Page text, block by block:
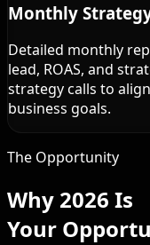
Monthly
Detailed monthly
lead, ROAS, and
strategy calls to
business goals.
The Opportunity
Why 2026 Is
Your